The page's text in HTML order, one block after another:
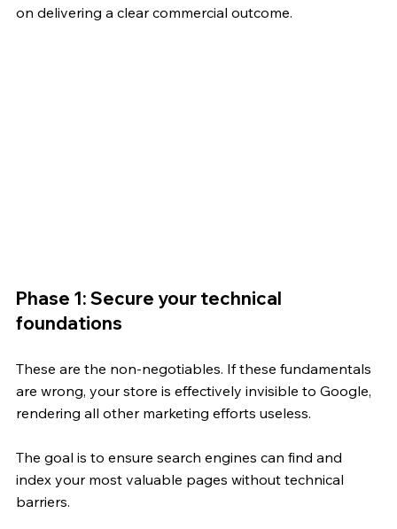
on delivering a clear commercial outcome.
Phase 1: Secure your technical
foundations
These are the non-negotiables. If these fundamentals
are wrong, your store is effectively invisible to Google,
rendering all other marketing efforts useless.
The goal is to ensure search engines can find and
index your most valuable pages without technical
barriers.